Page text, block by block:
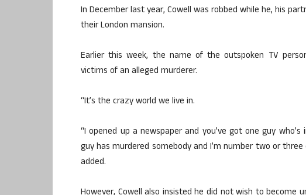
In December last year, Cowell was robbed while he, his
their London mansion.
Earlier this week, the name of the outspoken TV
victims of an alleged murderer.
“It’s the crazy world we live in.
“I opened up a newspaper and you’ve got one guy
guy has murdered somebody and I’m number two or
added.